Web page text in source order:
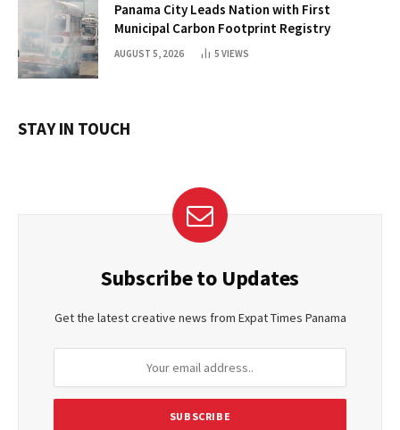
Panama City Leads Nation with First
Municipal Carbon Footprint Registry
AUGUST 5, 2026 5 VIEWS
STAY IN TOUCH
Subscribe to Updates
Get the latest creative news from Expat Times Panama